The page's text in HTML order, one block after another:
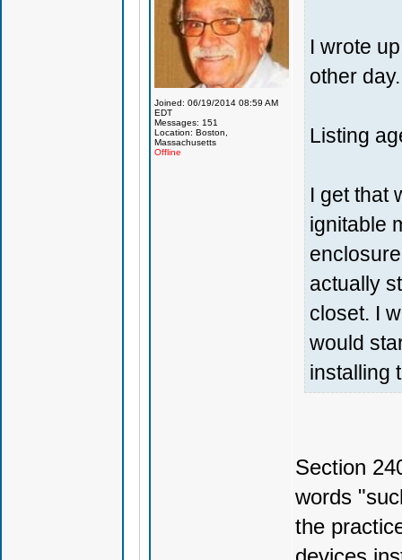
Joined: 06/19/2014 08:59 AM
EDT
Messages: 151
Location: Boston,
Massachusetts
Offline
I wrote
other
Listing
I get that
ignitable
actually
closet. I
would
installing
Section
words
the